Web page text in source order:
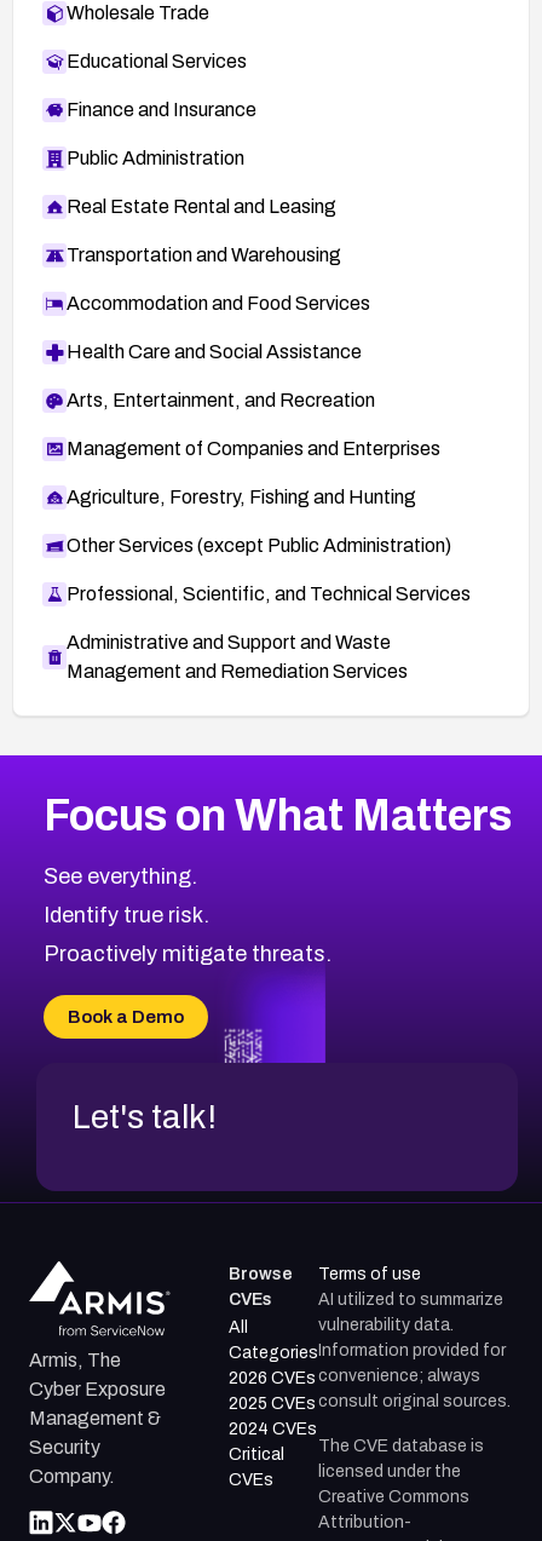
Wholesale Trade
Educational Services
Finance and Insurance
Public Administration
Real Estate Rental and Leasing
Transportation and Warehousing
Accommodation and Food Services
Health Care and Social Assistance
Arts, Entertainment, and Recreation
Management of Companies and Enterprises
Agriculture, Forestry, Fishing and Hunting
Other Services (except Public Administration)
Professional, Scientific, and Technical Services
Administrative and Support and Waste
Management and Remediation Services
CVE-2026-67616
CVE-2026-69245
CVE-2026-48061
CVE-2026-49131
CVE-2026-18736
CVE-2026-18737
2016CVE Database
Browse All CVE Categories
Focus on What Matters
See everything.
Identify true risk.
Proactively mitigate threats.
Book a Demo
Let's talk!
Armis, The
Cyber Exposure
Management &
Security
Company.
Browse
CVEs
All
Categories
2026 CVEs
2025 CVEs
2024 CVEs
Critical
CVEs
Terms of use
AI utilized to summarize
vulnerability data.
Information provided for
convenience; always
consult original sources.
The CVE database is
licensed under the
Creative Commons
Attribution-